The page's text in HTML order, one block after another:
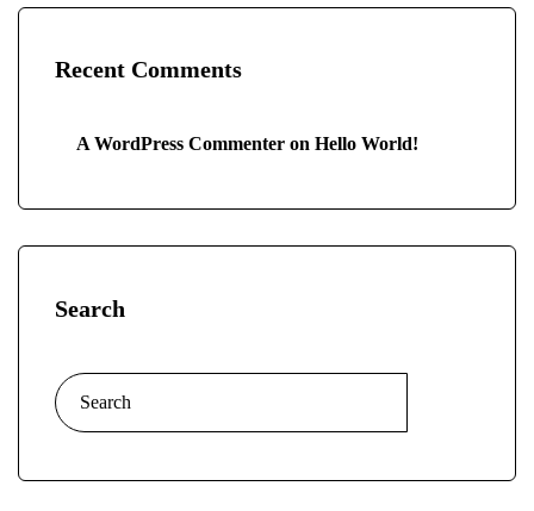
Recent Comments
A WordPress Commenter on Hello World!
Search